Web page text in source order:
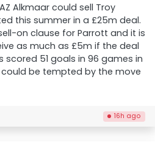
Alkmaar could sell Troy
this summer in a £25m deal.
on clause for Parrott and it is
as much as £5m if the deal
51 goals in 96 games in
could be tempted by the move
16h ago